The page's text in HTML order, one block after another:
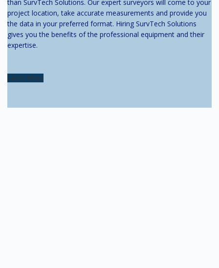
than SurvTech Solutions. Our expert surveyors will come to your
project location, take accurate measurements and provide you
the data in your preferred format. Hiring SurvTech Solutions
gives you the benefits of the professional equipment and their
expertise.
Learn More